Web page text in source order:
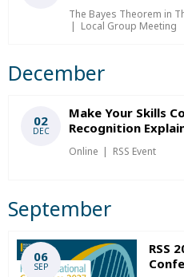
The Bayes Theorem in
Local Group Meeting
December
02
DEC
Make Your Skills
Recognition
Online RSS Event
September
06
SEP
RSS